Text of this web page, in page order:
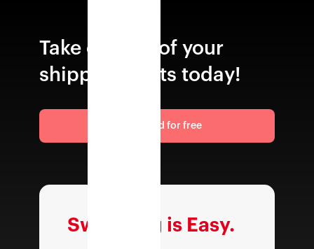
Take control of your
shipping costs today!
Get started for free
Switching is Easy.